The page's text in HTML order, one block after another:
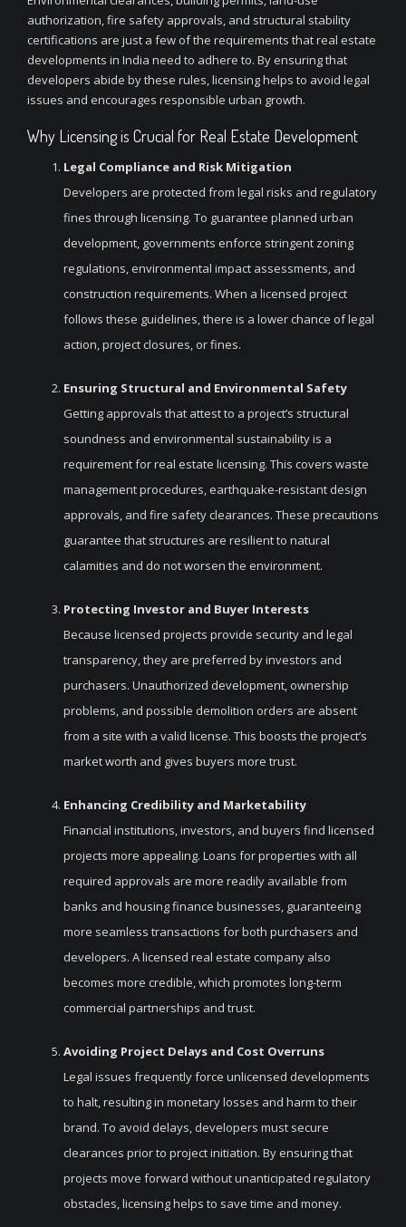
authorization, fire safety approvals, and structural stability
certifications are just a few of the requirements that real estate
developments in India need to adhere to. By ensuring that
developers abide by these rules, licensing helps to avoid legal
issues and encourages responsible urban growth.
Why Licensing is Crucial for Real Estate Development
Legal Compliance and Risk Mitigation
Developers are protected from legal risks and regulatory
fines through licensing. To guarantee planned urban
development, governments enforce stringent zoning
regulations, environmental impact assessments, and
construction requirements. When a licensed project
follows these guidelines, there is a lower chance of legal
action, project closures, or fines.
Ensuring Structural and Environmental Safety
Getting approvals that attest to a project’s structural
soundness and environmental sustainability is a
requirement for real estate licensing. This covers waste
management procedures, earthquake-resistant design
approvals, and fire safety clearances. These precautions
guarantee that structures are resilient to natural
calamities and do not worsen the environment.
Protecting Investor and Buyer Interests
Because licensed projects provide security and legal
transparency, they are preferred by investors and
purchasers. Unauthorized development, ownership
problems, and possible demolition orders are absent
from a site with a valid license. This boosts the project’s
market worth and gives buyers more trust.
Enhancing Credibility and Marketability
Financial institutions, investors, and buyers find licensed
projects more appealing. Loans for properties with all
required approvals are more readily available from
banks and housing finance businesses, guaranteeing
more seamless transactions for both purchasers and
developers. A licensed real estate company also
becomes more credible, which promotes long-term
commercial partnerships and trust.
Avoiding Project Delays and Cost Overruns
Legal issues frequently force unlicensed developments
to halt, resulting in monetary losses and harm to their
brand. To avoid delays, developers must secure
clearances prior to project initiation. By ensuring that
projects move forward without unanticipated regulatory
obstacles, licensing helps to save time and money.